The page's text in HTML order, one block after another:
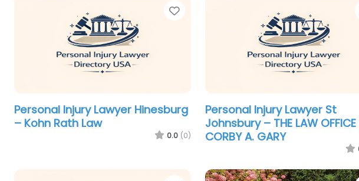
Favorite
Personal Injury Lawyer Hinesburg
– Kohn Rath Law
0.0 (0)
Personal Injury Lawyer St
Johnsbury – THE LAW OFFICE
CORBY A. GARY